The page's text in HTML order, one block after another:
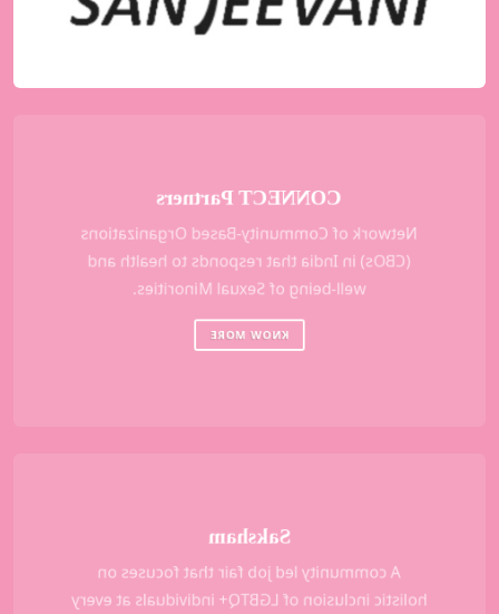
KNOW MORE
CONNECT Partners
Network of Community-Based Organizations
(CBOs) in India that responds to health and
well-being of Sexual Minorities.
KNOW MORE
Saksham
A community led job fair that focuses on
holistic inclusion of LGBTQ+ individuals at every